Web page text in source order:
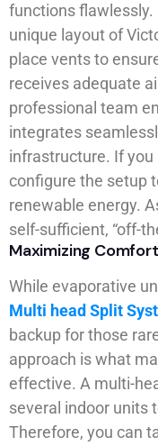
functions flawlessly.
unique layout of
place vents to
receives adequate
professional team
integrates
infrastructure. If you
configure the setup
renewable energy.
self-sufficient, “off-
Maximizing
While evaporative
Multi head Split
backup for those
approach is what
effective. A multi-
several indoor units
Therefore, you can